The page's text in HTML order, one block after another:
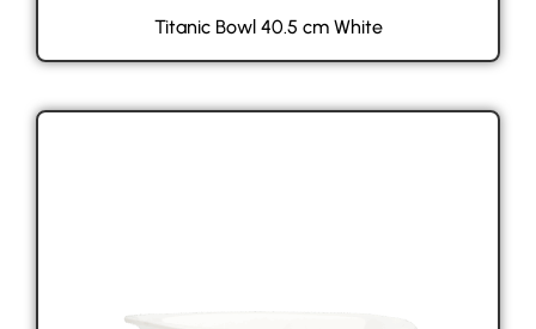
Titanic Bowl 40.5 cm White